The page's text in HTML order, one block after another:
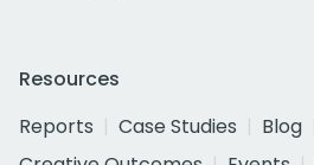
Resources
Reports
Case Studies Blog